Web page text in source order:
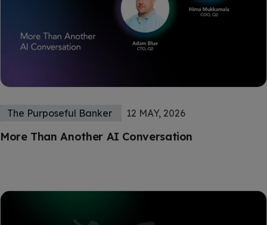
More Than Another AI Conversation
The Purposeful Banker 12 MAY, 2026